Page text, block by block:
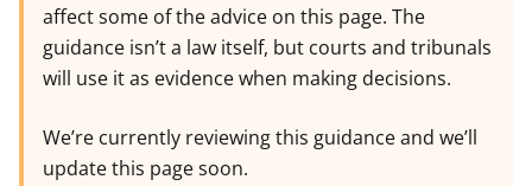
affect some of the advice on this page. The
guidance isn’t a law itself, but courts and tribunals
will use it as evidence when making decisions.
We’re currently reviewing this guidance and we’ll
update this page soon.